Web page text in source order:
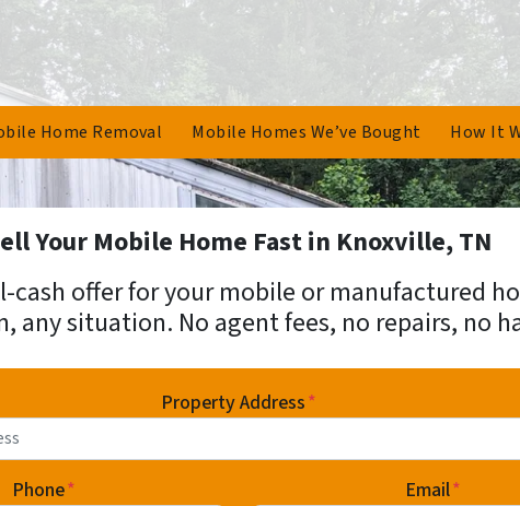
Home Removal Mobile Homes We’ve Bought How It
Your Mobile Home Fast in Knoxville, TN
cash offer for your mobile or manufactured
any situation. No agent fees, no repairs, no
Property Address*
Phone* Email*